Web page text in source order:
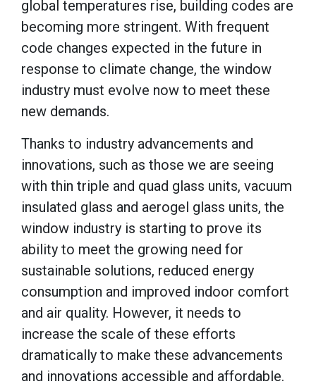
global temperatures rise, building codes are
becoming more stringent. With frequent
code changes expected in the future in
response to climate change, the window
industry must evolve now to meet these
new demands.
Thanks to industry advancements and
innovations, such as those we are seeing
with thin triple and quad glass units, vacuum
insulated glass and aerogel glass units, the
window industry is starting to prove its
ability to meet the growing need for
sustainable solutions, reduced energy
consumption and improved indoor comfort
and air quality. However, it needs to
increase the scale of these efforts
dramatically to make these advancements
and innovations accessible and affordable.